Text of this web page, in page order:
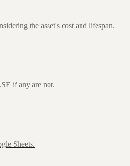
the asset's cost and lifespan.
if any are not.
Sheets.